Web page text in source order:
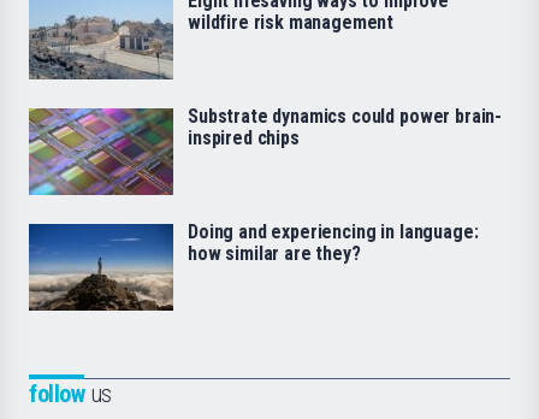
followus
wildfire risk management
Substrate dynamics could power brain-
inspired chips
Doing and experiencing in language:
how similar are they?